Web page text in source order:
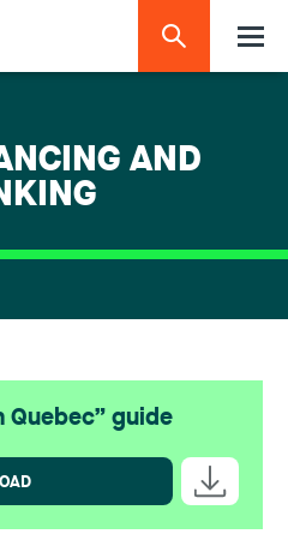
AND
Quebec” guide